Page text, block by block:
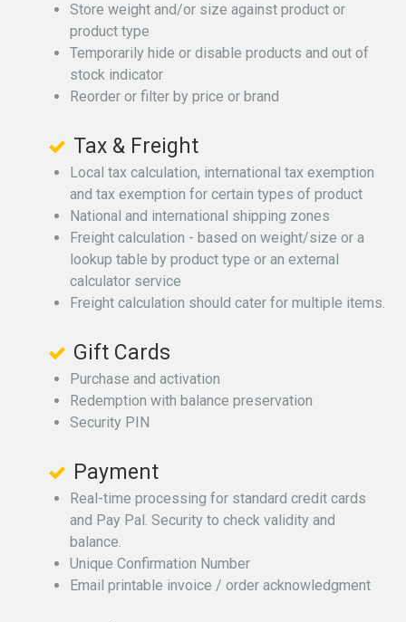
Store weight and/or size against product or
product type
Temporarily hide or disable products and out of
stock indicator
Reorder or filter by price or brand
Tax & Freight
Local tax calculation, international tax exemption
and tax exemption for certain types of product
National and international shipping zones
Freight calculation - based on weight/size or a
lookup table by product type or an external
calculator service
Freight calculation should cater for multiple items.
Gift Cards
Purchase and activation
Redemption with balance preservation
Security PIN
Payment
Real-time processing for standard credit cards
and Pay Pal. Security to check validity and
balance.
Unique Confirmation Number
Email printable invoice / order acknowledgment